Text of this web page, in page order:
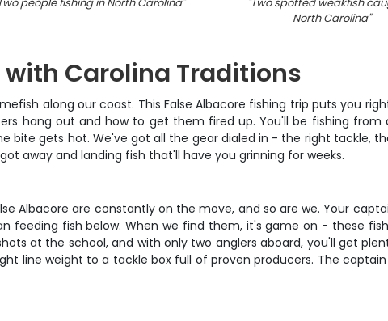
North Carolina"
with Carolina Traditions
along our coast. This False Albacore fishing trip puts you
hang out and how to get them fired up. You'll be fishing
bite gets hot. We've got all the gear dialed in - the right tackle,
away and landing fish that'll have you grinning for weeks.
Albacore are constantly on the move, and so are we. Your
feeding fish below. When we find them, it's game on - these
at the school, and with only two anglers aboard, you'll get
line weight to a tackle box full of proven producers. The